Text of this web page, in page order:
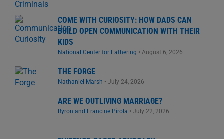
COME WITH CURIOSITY: HOW DADS CAN
BUILD OPEN COMMUNICATION WITH THEIR
KIDS
National Center for Fathering • August 6, 2026
THE FORGE
Nathaniel Marsh • July 24, 2026
ARE WE OUTLIVING MARRIAGE?
Byron and Francine Pirola • July 22, 2026